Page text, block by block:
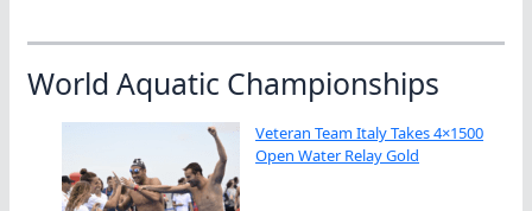
World Aquatic Championships
Veteran Team Italy Takes 4×1500
Open Water Relay Gold